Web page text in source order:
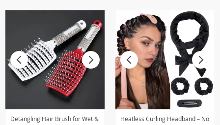
Detangling Hair Brush for Wet &
Heatless Curling Headband – No